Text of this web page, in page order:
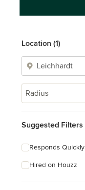
Location (1)
Radius
Suggested Filters
Responds Quickly
Hired on Houzz